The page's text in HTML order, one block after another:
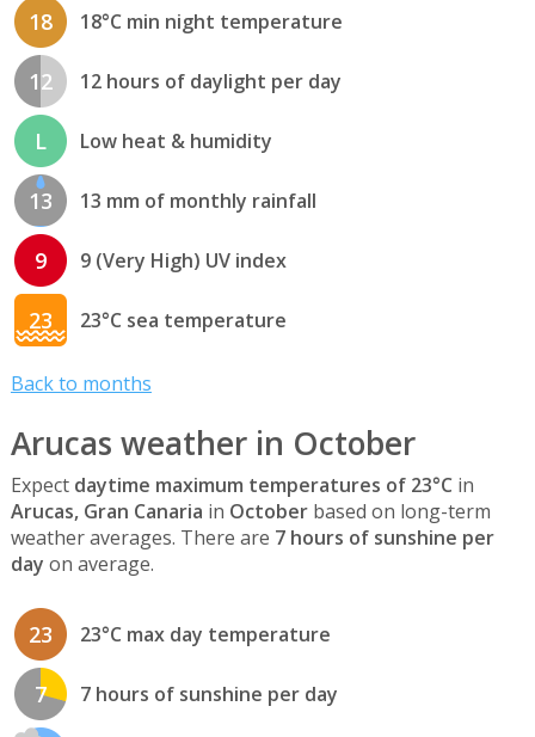
18 18°C min night temperature
12 12 hours of daylight per day
L Low heat & humidity
13 13 mm of monthly rainfall
9 9 (Very High) UV index
23 23°C sea temperature
Back to months
Arucas weather in October
Expect daytime maximum temperatures of 23°C in
Arucas, Gran Canaria in Octoberbased on long-term
weather averages. There are 7 hours of sunshine per
day on average.
23 23°C max day temperature
7 7 hours of sunshine per day